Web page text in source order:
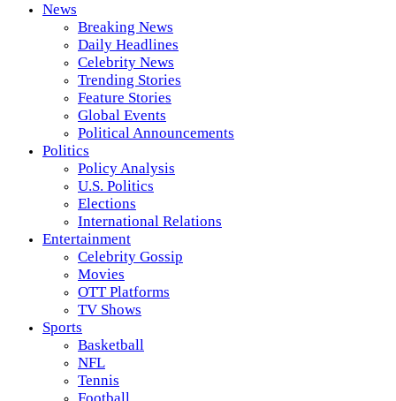
News
Breaking News
Daily Headlines
Celebrity News
Trending Stories
Feature Stories
Global Events
Political Announcements
Politics
Policy Analysis
U.S. Politics
Elections
International Relations
Entertainment
Celebrity Gossip
Movies
OTT Platforms
TV Shows
Sports
Basketball
NFL
Tennis